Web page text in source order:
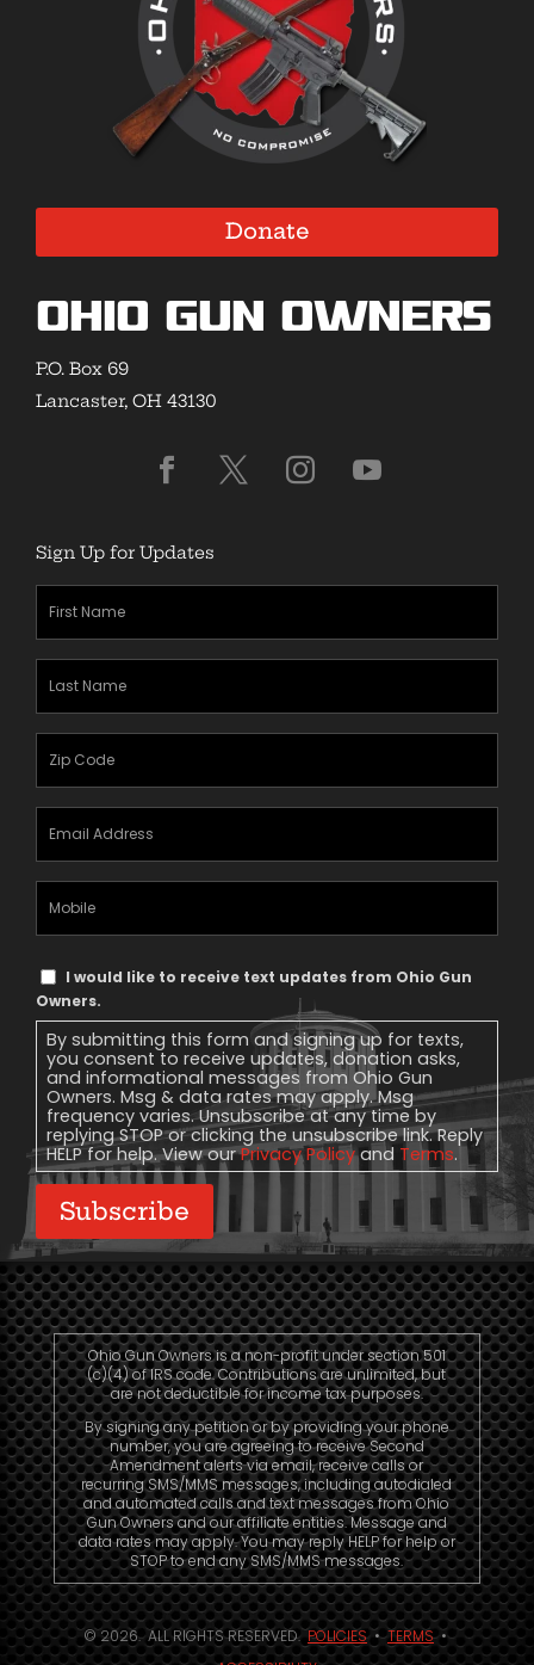
Donate
Ohio Gun Owners
P.O. Box 69
Lancaster, OH 43130
Sign Up for Updates
Text
Message
Consent
I would like to receive text updates from Ohio Gun
Owners.
By submitting this form and signing up for texts,
you consent to receive updates, donation asks,
and informational messages from Ohio Gun
Owners. Msg & data rates may apply. Msg
frequency varies. Unsubscribe at any time by
replying STOP or clicking the unsubscribe link. Reply
HELP for help. View ourPrivacy Policyand Terms.
Subscribe
Ohio Gun Owners is a non-profit under section 501
(c)(4) of IRS code. Contributions are unlimited, but
are not deductible for income tax purposes.
By signing any petition or by providing your phone
number, you are agreeing to receive Second
Amendment alerts via email, receive calls or
recurring SMS/MMS messages, including autodialed
and automated calls and text messages from Ohio
Gun Owners and our affiliate entities. Message and
data rates may apply. You may reply HELP for help or
STOP to end any SMS/MMS messages.
© 2026. ALL RIGHTS RESERVED.POLICIES•TERMS•